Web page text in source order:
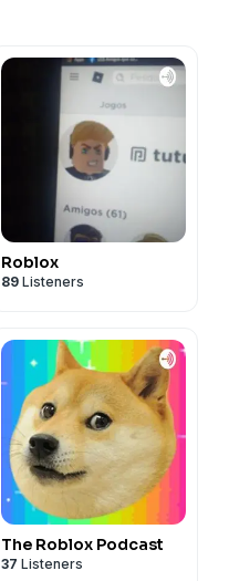
Roblox
89 Listeners
The Roblox Podcast
37 Listeners